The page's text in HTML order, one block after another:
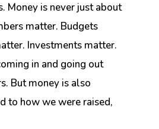
Money is never just about
matter. Budgets
Investments matter.
in and going out
But money is also
to how we were raised,